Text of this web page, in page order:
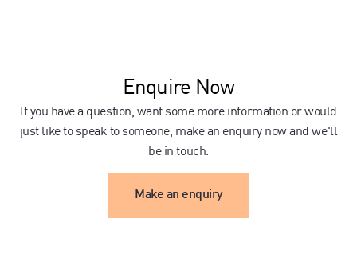
Enquire Now
If you have a question, want some more information or would
just like to speak to someone, make an enquiry now and we'll
be in touch.
Make an enquiry